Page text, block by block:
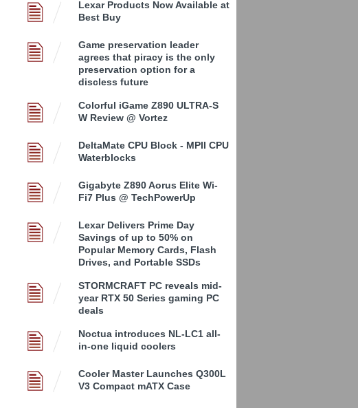
Lexar Products Now Available at
Best Buy
Game preservation leader
agrees that piracy is the only
preservation option for a
discless future
Colorful iGame Z890 ULTRA-S
W Review @ Vortez
DeltaMate CPU Block - MPII CPU
Waterblocks
Gigabyte Z890 Aorus Elite Wi-
Fi7 Plus @ TechPowerUp
Lexar Delivers Prime Day
Savings of up to 50% on
Popular Memory Cards, Flash
Drives, and Portable SSDs
STORMCRAFT PC reveals mid-
year RTX 50 Series gaming PC
deals
Noctua introduces NL-LC1 all-
in-one liquid coolers
Cooler Master Launches Q300L
V3 Compact mATX Case